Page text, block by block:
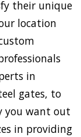
their unique
location
in
gates, to
you want out
in providing